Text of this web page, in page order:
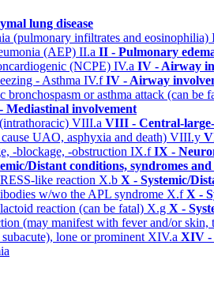
lung disease
(pulmonary infiltrates and eosinophilia)
(AEP) II.a II - Pulmonary
(NCPE) IV.a IV - Airway
- Asthma IV.fIV - Airway
bronchospasm or asthma attack (can be
Mediastinal involvement
VIII.a VIII - Central-
UAO, asphyxia and death) VIII.y
-blockage, -obstruction IX.fIX -
Distant conditions, syndromes
like reaction X.b X - Systemic/
w/wo the APL syndrome X.fX -
reaction (can be fatal) X.g X -
(may manifest with fever and/or
lone or prominent XIV.a XIV -